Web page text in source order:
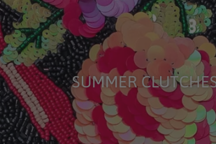
SUMMER